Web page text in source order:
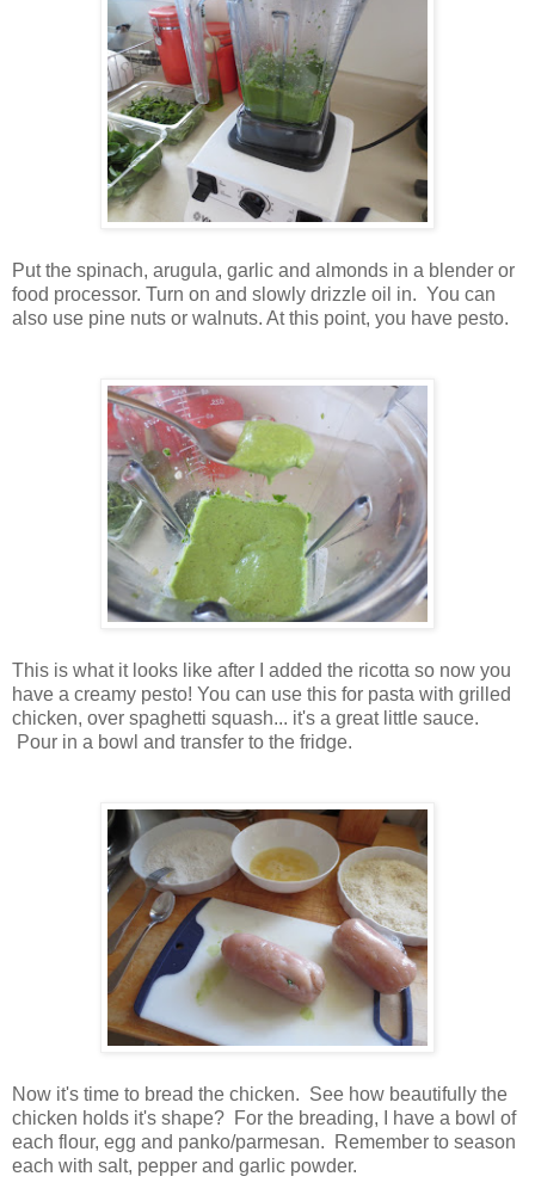
Put the spinach, arugula, garlic and almonds in a blender or
food processor. Turn on and slowly drizzle oil in. You can
also use pine nuts or walnuts. At this point, you have pesto.
This is what it looks like after I added the ricotta so now you
have a creamy pesto! You can use this for pasta with grilled
chicken, over spaghetti squash... it's a great little sauce.
Pour in a bowl and transfer to the fridge.
Now it's time to bread the chicken. See how beautifully the
chicken holds it's shape? For the breading, I have a bowl of
each flour, egg and panko/parmesan. Remember to season
each with salt, pepper and garlic powder.